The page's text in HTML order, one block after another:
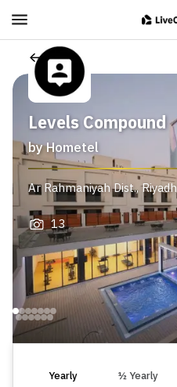
Levels Compound
byHometel
Ar Rahmaniyah Dist.,Riyadh
13
Yearly ½ Yearly